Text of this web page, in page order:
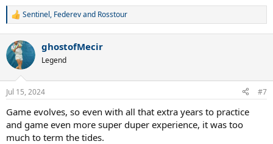
R
c
t
i
n
s
Sentinel, Federevand Rosstour
ghostofMecir
Legend
Jul 15, 2024 #7
Game evolves, so even with all that extra years to practice
and game even more super duper experience, it was too
much to term the tides.